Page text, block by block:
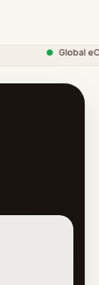
Global